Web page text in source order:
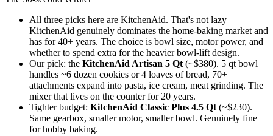
All three picks here are KitchenAid. That's not lazy —
KitchenAid genuinely dominates the home-baking market and
has for 40+ years. The choice is bowl size, motor power, and
whether to spend extra for the heavier bowl-lift design.
Our pick: the KitchenAid Artisan 5 Qt (~$380). 5 qt bowl
handles ~6 dozen cookies or 4 loaves of bread, 70+
attachments expand into pasta, ice cream, meat grinding. The
mixer that lives on the counter for 20 years.
Tighter budget: KitchenAid Classic Plus 4.5 Qt (~$230).
Same gearbox, smaller motor, smaller bowl. Genuinely fine
for hobby baking.